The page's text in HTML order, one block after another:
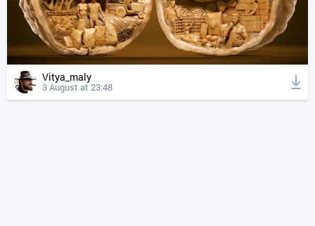
Vitya_maly
3 August at 23:48